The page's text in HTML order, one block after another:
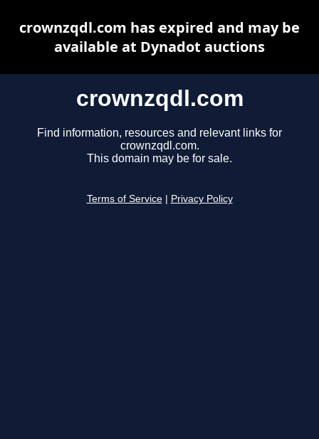
crownzqdl.com
Find information, resources and relevant links for
crownzqdl.com.
This domain may be for sale.
Terms of Service Privacy Policy
crownzqdl.com has expired and may be
available at Dynadot auctions